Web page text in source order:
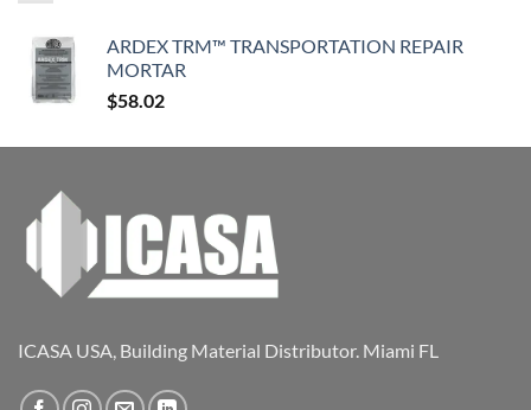
ARDEX TRM™ TRANSPORTATION REPAIR
MORTAR
$58.02
ICASA USA, Building Material Distributor. Miami FL